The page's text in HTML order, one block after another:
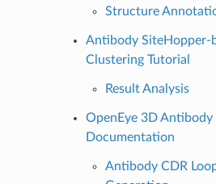
Structure
Antibody SiteHopper-
Clustering Tutorial
Result Analysis
OpenEye 3D
Documentation
Antibody CDR